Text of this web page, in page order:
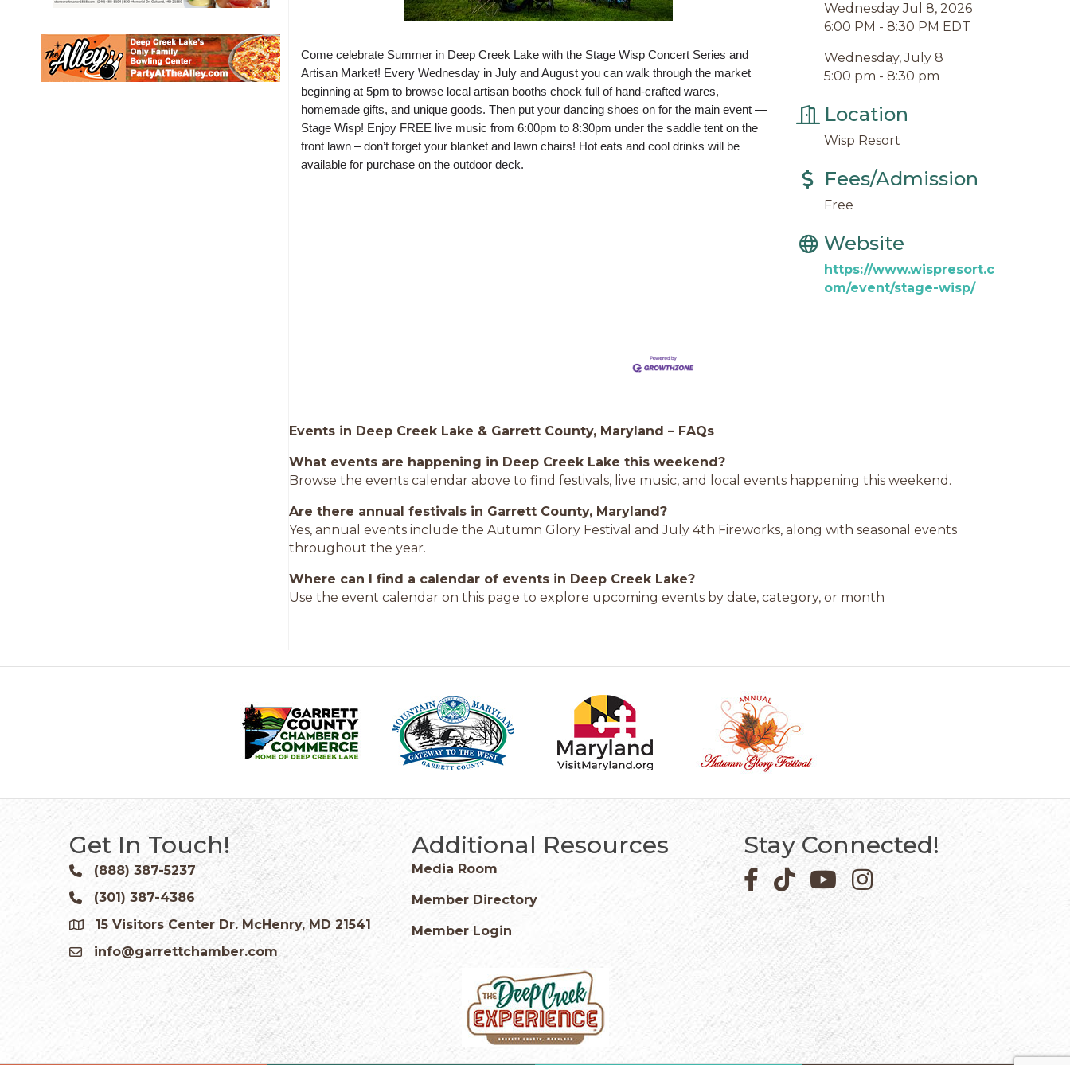
Come celebrate Summer in Deep Creek Lake with the Stage Wisp Concert Series and
Artisan Market! Every Wednesday in July and August you can walk through the market
beginning at 5pm to browse local artisan booths chock full of hand-crafted wares,
homemade gifts, and unique goods. Then put your dancing shoes on for the main event —
Stage Wisp! Enjoy FREE live music from 6:00pm to 8:30pm under the saddle tent on the
front lawn – don’t forget your blanket and lawn chairs! Hot eats and cool drinks will be
available for purchase on the outdoor deck.
Wednesday Jul 8, 2026
6:00 PM - 8:30 PM EDT
Wednesday, July 8
5:00 pm - 8:30 pm
Location
Wisp Resort
Fees/Admission
Free
Website
https://www.wispresort.c
om/event/stage-wisp/
Events in Deep Creek Lake & Garrett County, Maryland – FAQs
What events are happening in Deep Creek Lake this weekend?
Browse the events calendar above to find festivals, live music, and local events happening this weekend.
Are there annual festivals in Garrett County, Maryland?
Yes, annual events include the Autumn Glory Festival and July 4th Fireworks, along with seasonal events
throughout the year.
Where can I find a calendar of events in Deep Creek Lake?
Use the event calendar on this page to explore upcoming events by date, category, or month
Get In Touch!
Phone icon and link
(888) 387-5237
Phone icon and link
(301) 387-4386
Google Map
15 Visitors Center Dr. McHenry, MD 21541
Email icon and link
info@garrettchamber.com
Additional Resources
Media Room
Member Directory
Member Login
Stay Connected!
Facebook icon
Pinterest icon
YouTube iconInstagram icon